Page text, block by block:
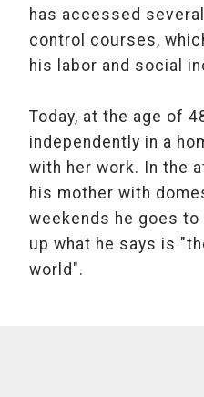
has accessed
control courses,
his labor and social
Today, at the age of
independently in a
with her work. In the
his mother with
weekends he goes
up what he says is
world".